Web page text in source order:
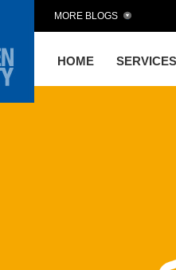
HOME SERVICES
MORE BLOGS